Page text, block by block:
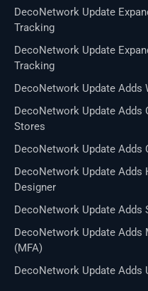
DecoNetwork Update
Tracking
DecoNetwork Update
Tracking
DecoNetwork Update Adds
DecoNetwork Update Adds
Stores
DecoNetwork Update Adds
DecoNetwork Update Adds
Designer
DecoNetwork Update Adds
DecoNetwork Update
(MFA)
DecoNetwork Update Adds